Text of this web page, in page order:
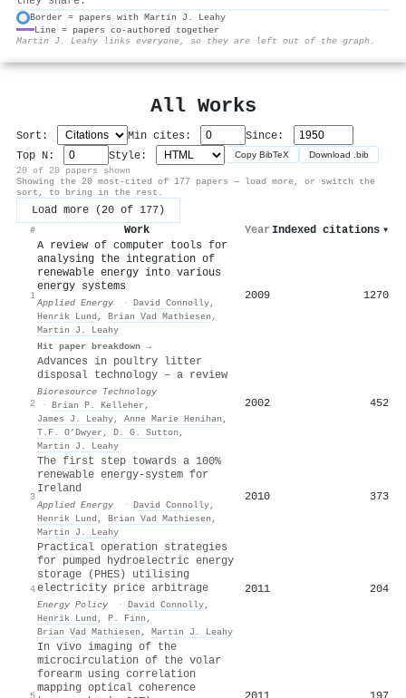
Border = papers with Martin J. Leahy
Line = papers co-authored together
Martin J. Leahy links everyone, so they are left out of the graph.
All Works
Sort: Min cites:
Since:
Top N:
Style: Copy BibTeX Download .bib
20 of 20 papers shown
Showing the 20 most-cited of 177 papers — load more, or switch the
sort, to bring in the rest.
Load more (20 of 177)
# Work Year Indexed citations ▾
1
A review of computer tools for
analysing the integration of
renewable energy into various
energy systems
Applied Energy · David Connolly,
Henrik Lund , Brian Vad Mathiesen ,
Martin J. Leahy
Hit paper breakdown →
2009 1270
2
Advances in poultry litter
disposal technology – a review
Bioresource Technology
· Brian P. Kelleher ,
James J. Leahy, Anne Marie Henihan ,
T.F. O’Dwyer , D. G. Sutton ,
Martin J. Leahy
2002 452
3
The first step towards a 100%
renewable energy-system for
Ireland
Applied Energy · David Connolly,
Henrik Lund , Brian Vad Mathiesen ,
Martin J. Leahy
2010 373
4
Practical operation strategies
for pumped hydroelectric energy
storage (PHES) utilising
electricity price arbitrage
Energy Policy · David Connolly,
Henrik Lund , P. Finn ,
Brian Vad Mathiesen , Martin J. Leahy
2011 204
In vivo imaging of the
microcirculation of the volar
forearm using correlation
mapping optical coherence